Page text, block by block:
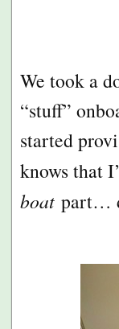
We took a
“stuff”
started
knows that
boat part…